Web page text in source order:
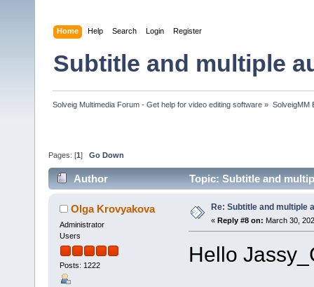
Home Help Search Login Register
Subtitle and multiple
Solveig Multimedia Forum - Get help for video editing software » SolveigMM
Pages: [1 ] Go Down
Author Topic: Subtitle and
Olga Krovyakova
Administrator
Users
Posts: 1222
Re: Subtitle and multiple
« Reply #8 on: March 30,
Hello